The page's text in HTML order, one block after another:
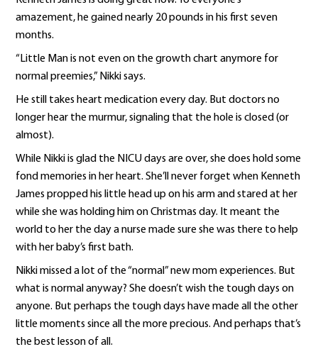
amazement, he gained nearly 20 pounds in his first seven
months.
“Little Man is not even on the growth chart anymore for
normal preemies,” Nikki says.
He still takes heart medication every day. But doctors no
longer hear the murmur, signaling that the hole is closed (or
almost).
While Nikki is glad the NICU days are over, she does hold some
fond memories in her heart. She’ll never forget when Kenneth
James propped his little head up on his arm and stared at her
while she was holding him on Christmas day. It meant the
world to her the day a nurse made sure she was there to help
with her baby’s first bath.
Nikki missed a lot of the “normal” new mom experiences. But
what is normal anyway? She doesn’t wish the tough days on
anyone. But perhaps the tough days have made all the other
little moments since all the more precious. And perhaps that’s
the best lesson of all.